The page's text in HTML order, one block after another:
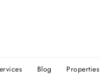
Blog Properties